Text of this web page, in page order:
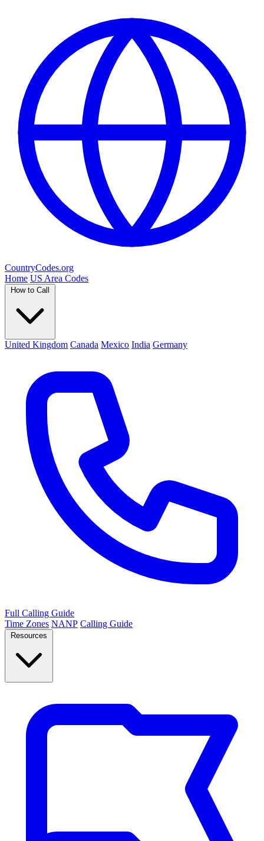
CountryCodes.org
Home US Area Codes
How to Call
United Kingdom Canada Mexico India Germany
Full Calling Guide
Time Zones NANP Calling Guide
Resources